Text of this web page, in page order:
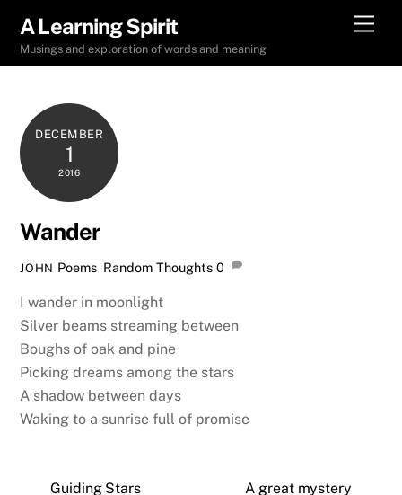
content
A Learning Spirit
Musings and exploration of words and meaning
DECEMBER
1
2016
Wander
JOHN Poems Random Thoughts 0
I wander in moonlight
Silver beams streaming between
Boughs of oak and pine
Picking dreams among the stars
A shadow between days
Waking to a sunrise full of promise
Guiding Stars A great mystery